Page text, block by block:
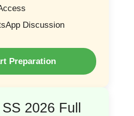
Discussion
Preparation
2026 Full